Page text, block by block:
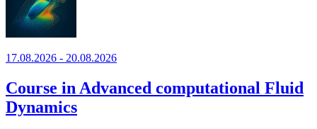
17.08.2026 - 20.08.2026
Course in Advanced computational Fluid
Dynamics